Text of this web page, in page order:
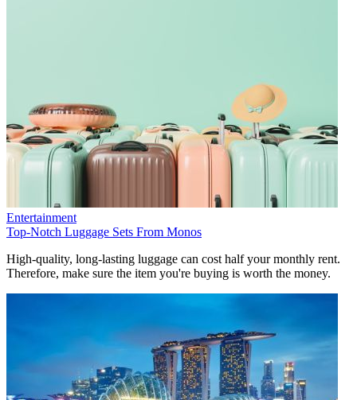
Entertainment
Top-Notch Luggage Sets From Monos
High-quality, long-lasting luggage can cost half your monthly rent.
Therefore, make sure the item you're buying is worth the money.